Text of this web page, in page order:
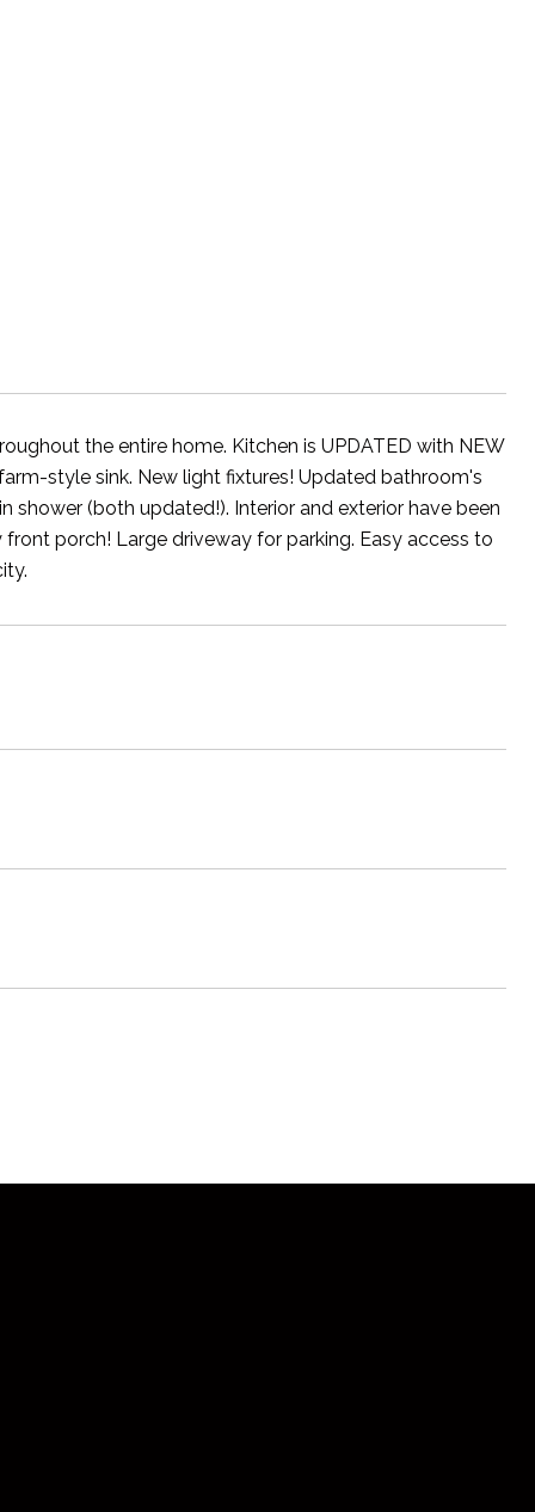
the entire home. Kitchen is UPDATED with NEW
style sink. New light fixtures! Updated bathroom's
shower (both updated!). Interior and exterior have been
porch! Large driveway for parking. Easy access to